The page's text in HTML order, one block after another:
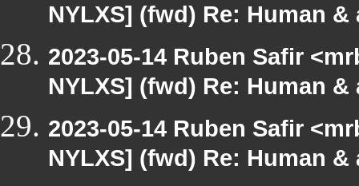
NYLXS] (fwd) Re: Human
2023-05-14 Ruben Safir
NYLXS] (fwd) Re: Human
2023-05-14 Ruben Safir
NYLXS] (fwd) Re: Human